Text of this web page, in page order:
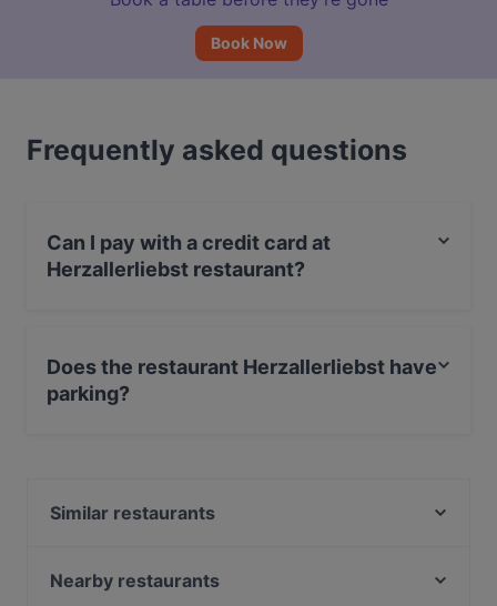
Book Now
Frequently asked questions
Can I pay with a credit card at
Herzallerliebst restaurant?
Does the restaurant Herzallerliebst have
parking?
Similar restaurants
BRUNCH & CAKE
Nearby restaurants